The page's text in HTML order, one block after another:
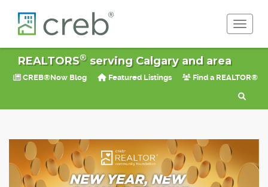
REALTORS®serving Calgary and area
CREB®Now Blog Featured Listings Find a REALTOR®